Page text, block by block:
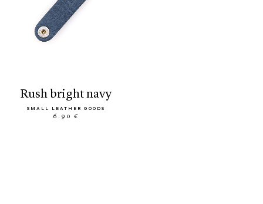
rush bright navy
SMALL LEATHER GOODS
6.90 €